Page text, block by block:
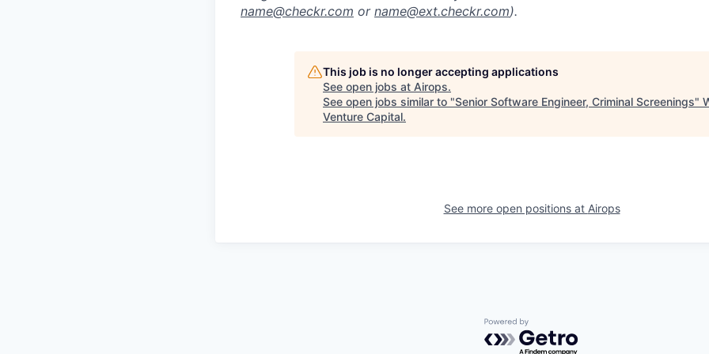
name@checkr.com or name@ext.checkr.com).
This job is no longer accepting applications
See open jobs at Airops.
See open jobs similar to "Senior Software Engineer, Criminal Screenings"
Venture Capital.
See more open positions at Airops
Powered by Getro.com